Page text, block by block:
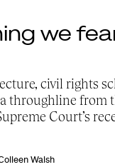
we
civil rights
throughline from
Court’s
Walsh